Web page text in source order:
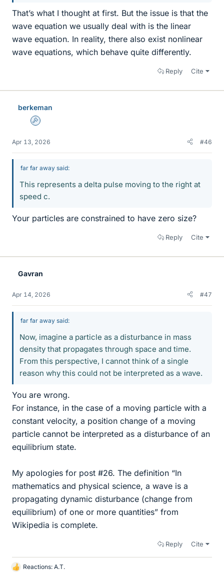
That’s what I thought at first. But the issue is that the
wave equation we usually deal with is the linear
wave equation. In reality, there also exist nonlinear
wave equations, which behave quite differently.
Reply Cite
berkeman
Admin
Apr 13, 2026 #46
far far away said:
This represents a delta pulse moving to the right at
speed c.
Your particles are constrained to have zero size?
Reply Cite
Gavran
Apr 14, 2026 #47
far far away said:
Now, imagine a particle as a disturbance in mass
density that propagates through space and time.
From this perspective, I cannot think of a single
reason why this could not be interpreted as a wave.
You are wrong.
For instance, in the case of a moving particle with a
constant velocity, a position change of a moving
particle cannot be interpreted as a disturbance of an
equilibrium state.
My apologies for post #26. The definition “In
mathematics and physical science, a wave is a
propagating dynamic disturbance (change from
equilibrium) of one or more quantities” from
Wikipedia is complete.
Reply Cite
L
Reactions: A.T.